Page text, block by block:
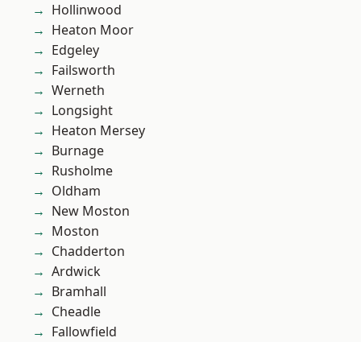
Hollinwood
Heaton Moor
Edgeley
Failsworth
Werneth
Longsight
Heaton Mersey
Burnage
Rusholme
Oldham
New Moston
Moston
Chadderton
Ardwick
Bramhall
Cheadle
Fallowfield